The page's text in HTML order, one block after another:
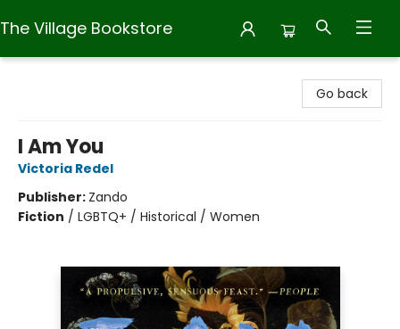
The Village Bookstore
Go back
I Am You
Victoria Redel
Publisher: Zando
Fiction / LGBTQ+ / Historical / Women